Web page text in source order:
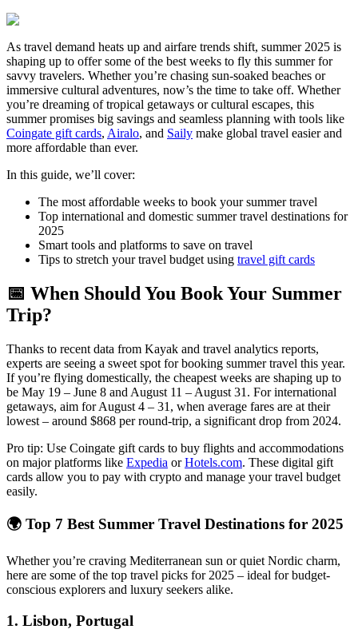
As travel demand heats up and airfare trends shift, summer 2025 is
shaping up to offer some of the best weeks to fly this summer for
savvy travelers. Whether you’re chasing sun-soaked beaches or
immersive cultural adventures, now’s the time to take off. Whether
you’re dreaming of tropical getaways or cultural escapes, this
summer promises big savings and seamless planning with tools like
Coingate gift cards, Airalo, and Saily make global travel easier and
more affordable than ever.
In this guide, we’ll cover:
The most affordable weeks to book your summer travel
Top international and domestic summer travel destinations for
2025
Smart tools and platforms to save on travel
Tips to stretch your travel budget using travel gift cards
📅 When Should You Book Your Summer
Trip?
Thanks to recent data from Kayak and travel analytics reports,
experts are seeing a sweet spot for booking summer travel this year.
If you’re flying domestically, the cheapest weeks are shaping up to
be May 19 – June 8 and August 11 – August 31. For international
getaways, aim for August 4 – 31, when average fares are at their
lowest – around $868 per round-trip, a significant drop from 2024.
Pro tip: Use Coingate gift cards to buy flights and accommodations
on major platforms like Expedia orHotels.com. These digital gift
cards allow you to pay with crypto and manage your travel budget
easily.
🌍 Top 7 Best Summer Travel Destinations for 2025
Whether you’re craving Mediterranean sun or quiet Nordic charm,
here are some of the top travel picks for 2025 – ideal for budget-
conscious explorers and luxury seekers alike.
1. Lisbon, Portugal